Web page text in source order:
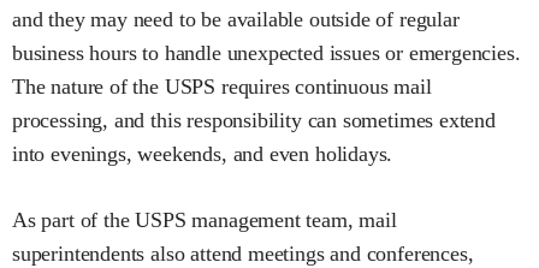
and they may need to be available outside of regular
business hours to handle unexpected issues or emergencies.
The nature of the USPS requires continuous mail
processing, and this responsibility can sometimes extend
into evenings, weekends, and even holidays.
As part of the USPS management team, mail
superintendents also attend meetings and conferences,